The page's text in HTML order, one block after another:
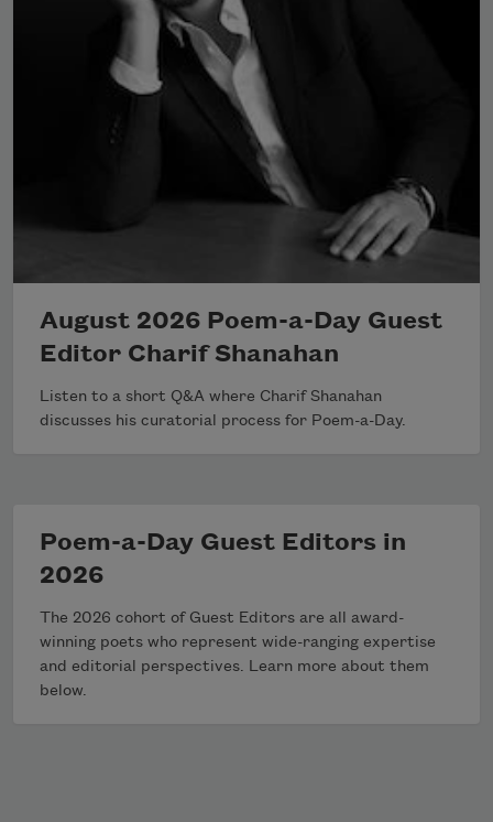
August 2026 Poem-a-Day Guest
Editor Charif Shanahan
Listen to a short Q&A where Charif Shanahan
discusses his curatorial process for Poem-a-Day.
Poem-a-Day Guest Editors in
2026
The 2026 cohort of Guest Editors are all award-
winning poets who represent wide-ranging expertise
and editorial perspectives. Learn more about them
below.